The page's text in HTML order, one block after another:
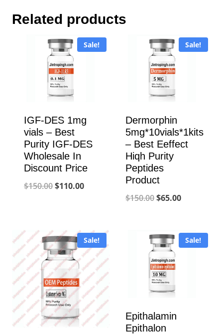
Related products
Sale!
IGF-DES 1mg
vials – Best
Purity IGF-DES
Wholesale In
Discount Price
$150.00Original
$150.00.
$110.00Current
$110.00.
Sale!
Dermorphin
5mg*10vials*1kits
– Best Eeffect
Hiqh Purity
Peptides
Product
$150.00Original
$150.00.
$65.00Current
$65.00.
Sale! Sale!
Epithalamin
Epithalon